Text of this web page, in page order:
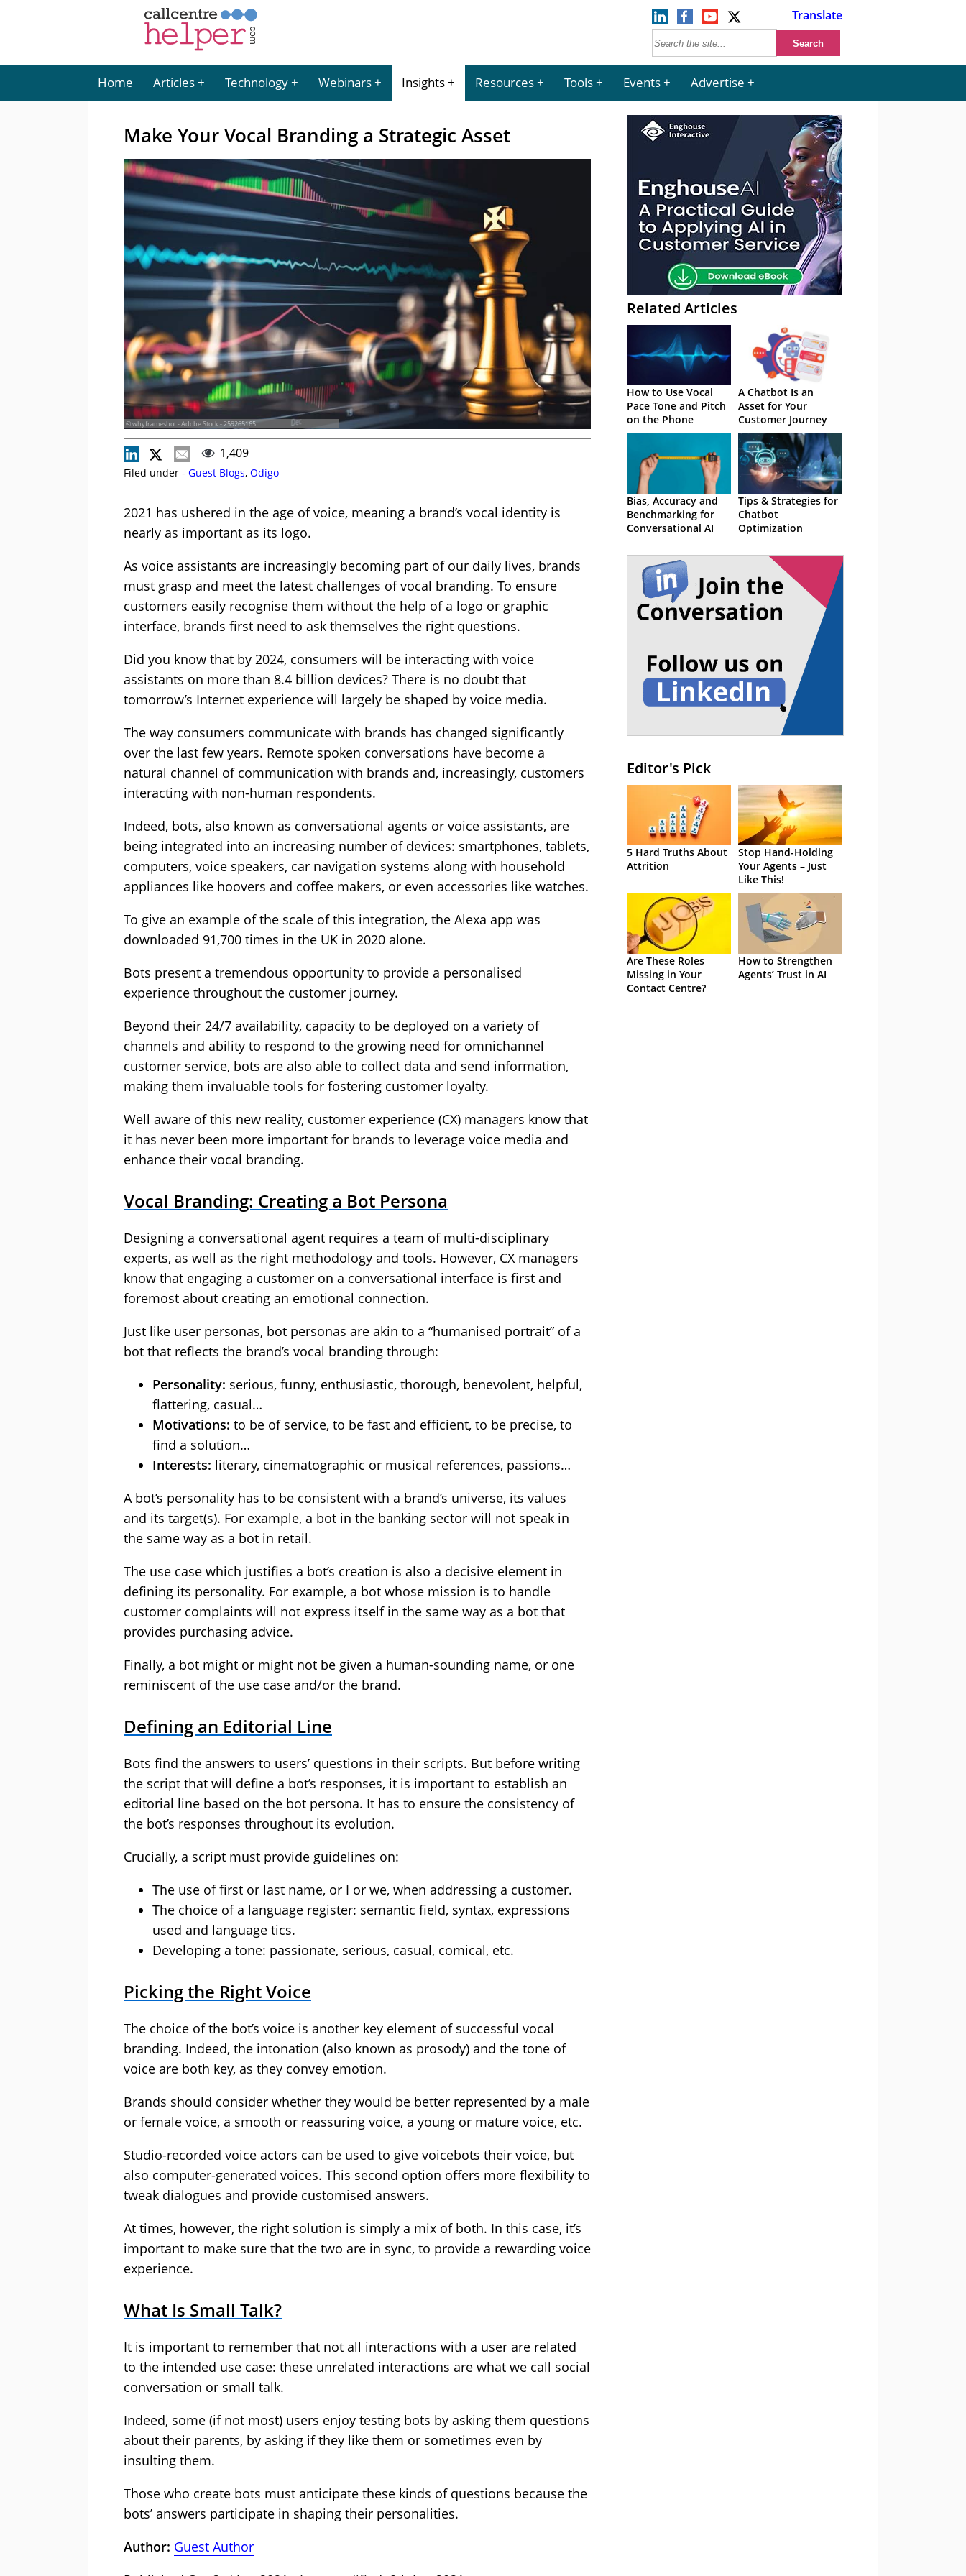
Translate
Home Articles Technology Webinars Insights Resources Tools Events Advertise
Make Your Vocal Branding a Strategic Asset
© whyframeshot - Adobe Stock - 259265165
1,409
Filed under - Guest Blogs, Odigo
2021 has ushered in the age of voice, meaning a brand’s vocal identity is
nearly as important as its logo.
As voice assistants are increasingly becoming part of our daily lives, brands
must grasp and meet the latest challenges of vocal branding. To ensure
customers easily recognise them without the help of a logo or graphic
interface, brands first need to ask themselves the right questions.
Did you know that by 2024, consumers will be interacting with voice
assistants on more than 8.4 billion devices? There is no doubt that
tomorrow’s Internet experience will largely be shaped by voice media.
The way consumers communicate with brands has changed significantly
over the last few years. Remote spoken conversations have become a
natural channel of communication with brands and, increasingly, customers
interacting with non-human respondents.
Indeed, bots, also known as conversational agents or voice assistants, are
being integrated into an increasing number of devices: smartphones, tablets,
computers, voice speakers, car navigation systems along with household
appliances like hoovers and coffee makers, or even accessories like watches.
To give an example of the scale of this integration, the Alexa app was
downloaded 91,700 times in the UK in 2020 alone.
Bots present a tremendous opportunity to provide a personalised
experience throughout the customer journey.
Beyond their 24/7 availability, capacity to be deployed on a variety of
channels and ability to respond to the growing need for omnichannel
customer service, bots are also able to collect data and send information,
making them invaluable tools for fostering customer loyalty.
Well aware of this new reality, customer experience (CX) managers know that
it has never been more important for brands to leverage voice media and
enhance their vocal branding.
Vocal Branding: Creating a Bot Persona
Designing a conversational agent requires a team of multi-disciplinary
experts, as well as the right methodology and tools. However, CX managers
know that engaging a customer on a conversational interface is first and
foremost about creating an emotional connection.
Just like user personas, bot personas are akin to a “humanised portrait” of a
bot that reflects the brand’s vocal branding through:
Personality: serious, funny, enthusiastic, thorough, benevolent, helpful,
flattering, casual…
Motivations: to be of service, to be fast and efficient, to be precise, to
find a solution…
Interests: literary, cinematographic or musical references, passions…
A bot’s personality has to be consistent with a brand’s universe, its values
and its target(s). For example, a bot in the banking sector will not speak in
the same way as a bot in retail.
The use case which justifies a bot’s creation is also a decisive element in
defining its personality. For example, a bot whose mission is to handle
customer complaints will not express itself in the same way as a bot that
provides purchasing advice.
Finally, a bot might or might not be given a human-sounding name, or one
reminiscent of the use case and/or the brand.
Defining an Editorial Line
Bots find the answers to users’ questions in their scripts. But before writing
the script that will define a bot’s responses, it is important to establish an
editorial line based on the bot persona. It has to ensure the consistency of
the bot’s responses throughout its evolution.
Crucially, a script must provide guidelines on:
The use of first or last name, or I or we, when addressing a customer.
The choice of a language register: semantic field, syntax, expressions
used and language tics.
Developing a tone: passionate, serious, casual, comical, etc.
Picking the Right Voice
The choice of the bot’s voice is another key element of successful vocal
branding. Indeed, the intonation (also known as prosody) and the tone of
voice are both key, as they convey emotion.
Brands should consider whether they would be better represented by a male
or female voice, a smooth or reassuring voice, a young or mature voice, etc.
Studio-recorded voice actors can be used to give voicebots their voice, but
also computer-generated voices. This second option offers more flexibility to
tweak dialogues and provide customised answers.
At times, however, the right solution is simply a mix of both. In this case, it’s
important to make sure that the two are in sync, to provide a rewarding voice
experience.
What Is Small Talk?
It is important to remember that not all interactions with a user are related
to the intended use case: these unrelated interactions are what we call social
conversation or small talk.
Indeed, some (if not most) users enjoy testing bots by asking them questions
about their parents, by asking if they like them or sometimes even by
insulting them.
Those who create bots must anticipate these kinds of questions because the
bots’ answers participate in shaping their personalities.
Author: Guest Author
Related Articles
How to Use Vocal
Pace Tone and Pitch
on the Phone
A Chatbot Is an
Asset for Your
Customer Journey
Bias, Accuracy and
Benchmarking for
Conversational AI
Tips & Strategies for
Chatbot
Optimization
Editor's Pick
5 Hard Truths About
Attrition
Stop Hand-Holding
Your Agents – Just
Like This!
Are These Roles
Missing in Your
Contact Centre?
How to Strengthen
Agents’ Trust in AI